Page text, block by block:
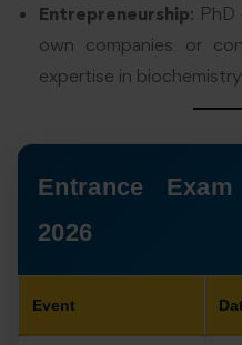
Entrepreneurship: PhD
own companies or
expertise in
Entrance
2026
Event